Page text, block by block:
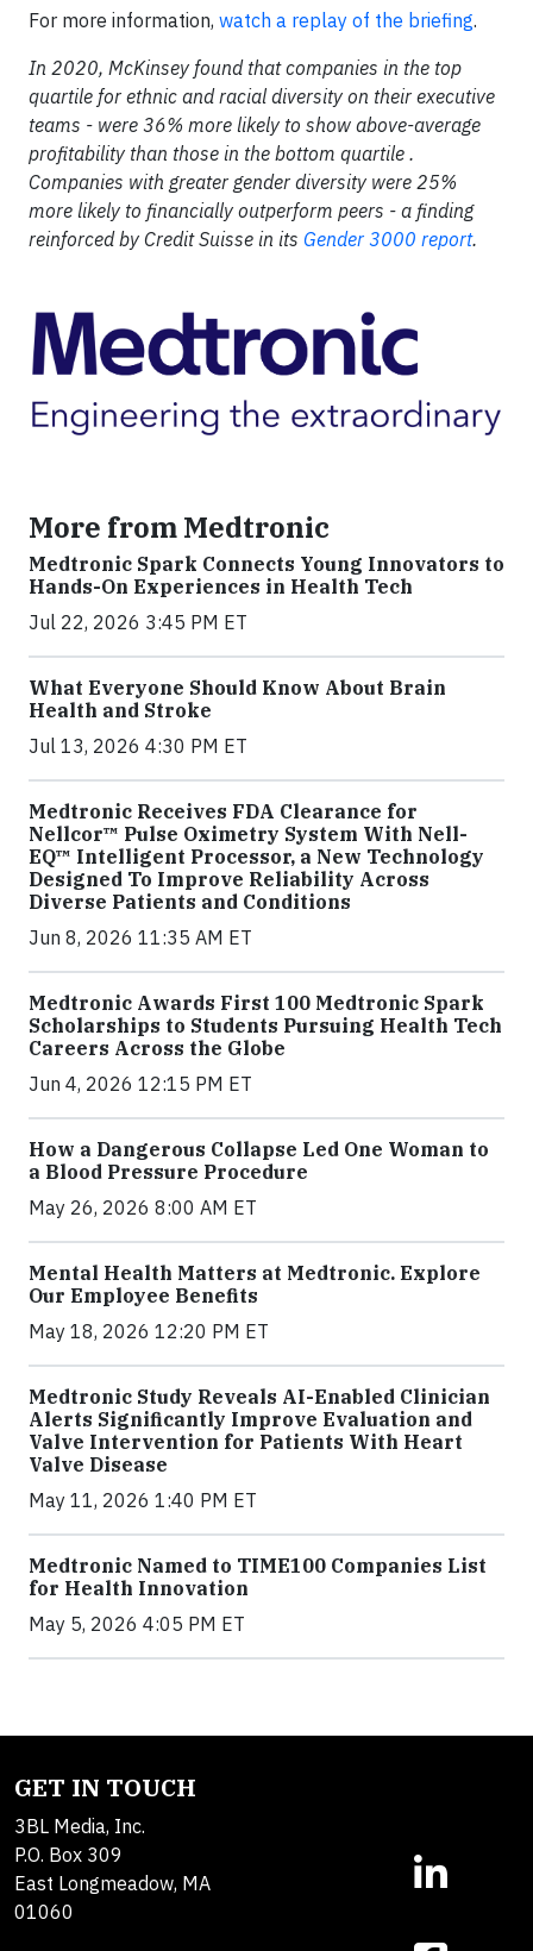
For more information, watch a replay of the briefing.
In 2020, McKinsey found that companies in the top
quartile for ethnic and racial diversity on their executive
teams - were 36% more likely to show above-average
profitability than those in the bottom quartile .
Companies with greater gender diversity were 25%
more likely to financially outperform peers - a finding
reinforced by Credit Suisse in its Gender 3000 report.
More from Medtronic
Medtronic Spark Connects Young Innovators to
Hands-On Experiences in Health Tech
Jul 22, 2026 3:45 PM ET
What Everyone Should Know About Brain
Health and Stroke
Jul 13, 2026 4:30 PM ET
Medtronic Receives FDA Clearance for
Nellcor™ Pulse Oximetry System With Nell-
EQ™ Intelligent Processor, a New Technology
Designed To Improve Reliability Across
Diverse Patients and Conditions
Jun 8, 2026 11:35 AM ET
Medtronic Awards First 100 Medtronic Spark
Scholarships to Students Pursuing Health Tech
Careers Across the Globe
Jun 4, 2026 12:15 PM ET
How a Dangerous Collapse Led One Woman to
a Blood Pressure Procedure
May 26, 2026 8:00 AM ET
Mental Health Matters at Medtronic. Explore
Our Employee Benefits
May 18, 2026 12:20 PM ET
Medtronic Study Reveals AI-Enabled Clinician
Alerts Significantly Improve Evaluation and
Valve Intervention for Patients With Heart
Valve Disease
May 11, 2026 1:40 PM ET
Medtronic Named to TIME100 Companies List
for Health Innovation
May 5, 2026 4:05 PM ET
GET IN TOUCH
3BL Media, Inc.
P.O. Box 309
East Longmeadow, MA
01060